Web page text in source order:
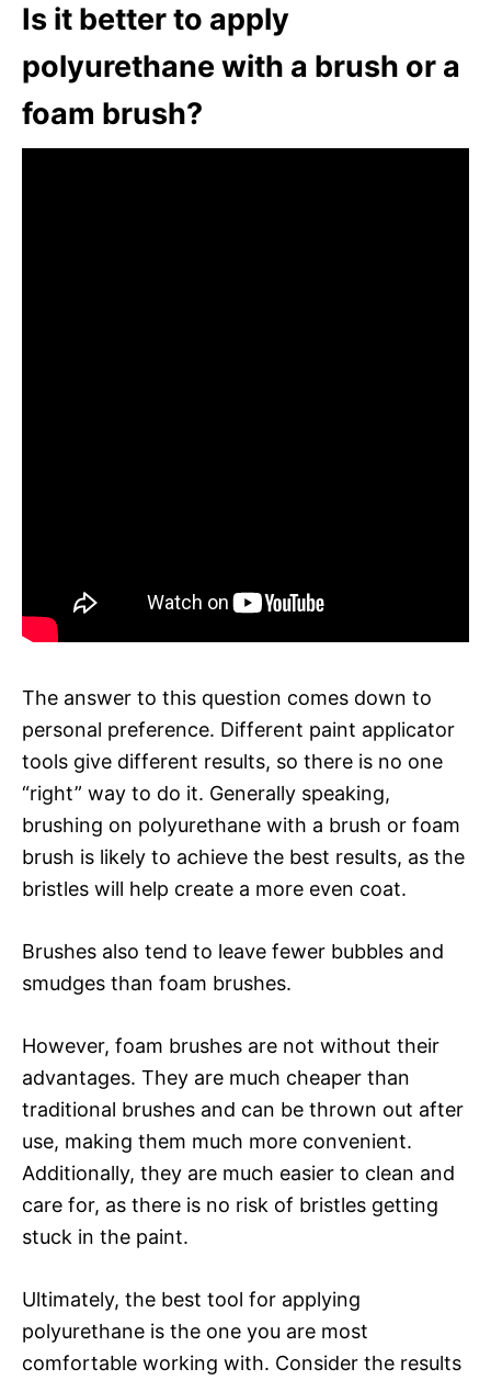
Is it better to apply
polyurethane with a brush or a
foam brush?
The answer to this question comes down to
personal preference. Different paint applicator
tools give different results, so there is no one
“right” way to do it. Generally speaking,
brushing on polyurethane with a brush or foam
brush is likely to achieve the best results, as the
bristles will help create a more even coat.
Brushes also tend to leave fewer bubbles and
smudges than foam brushes.
However, foam brushes are not without their
advantages. They are much cheaper than
traditional brushes and can be thrown out after
use, making them much more convenient.
Additionally, they are much easier to clean and
care for, as there is no risk of bristles getting
stuck in the paint.
Ultimately, the best tool for applying
polyurethane is the one you are most
comfortable working with. Consider the results